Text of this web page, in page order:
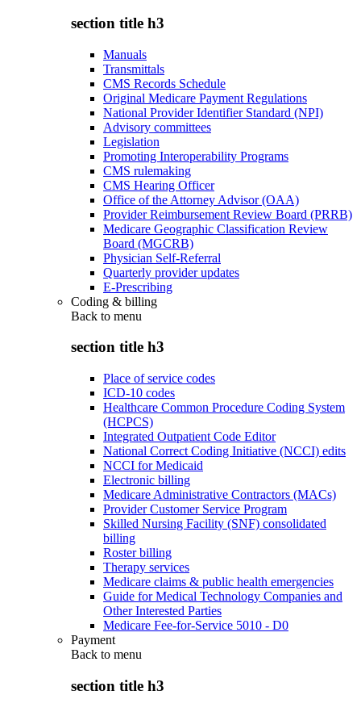
section title h3
Manuals
Transmittals
CMS Records Schedule
Original Medicare Payment Regulations
National Provider Identifier Standard (NPI)
Advisory committees
Legislation
Promoting Interoperability Programs
CMS rulemaking
CMS Hearing Officer
Office of the Attorney Advisor (OAA)
Provider Reimbursement Review Board (PRRB)
Medicare Geographic Classification Review
Board (MGCRB)
Physician Self-Referral
Quarterly provider updates
E-Prescribing
Coding & billing
Back to menu
section title h3
Place of service codes
ICD-10 codes
Healthcare Common Procedure Coding System
(HCPCS)
Integrated Outpatient Code Editor
National Correct Coding Initiative (NCCI) edits
NCCI for Medicaid
Electronic billing
Medicare Administrative Contractors (MACs)
Provider Customer Service Program
Skilled Nursing Facility (SNF) consolidated
billing
Roster billing
Therapy services
Medicare claims & public health emergencies
Guide for Medical Technology Companies and
Other Interested Parties
Medicare Fee-for-Service 5010 - D0
Payment
Back to menu
section title h3